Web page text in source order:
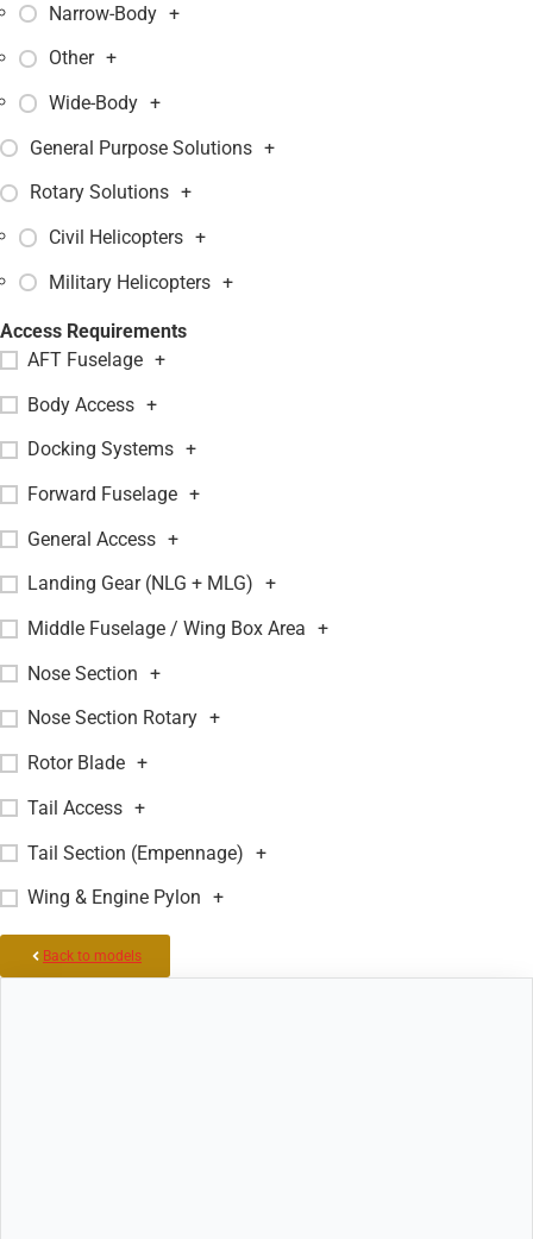
Narrow-Body +
Other +
Wide-Body +
General Purpose Solutions +
Rotary Solutions +
Civil Helicopters +
Military Helicopters +
Access Requirements
AFT Fuselage +
Body Access +
Docking Systems +
Forward Fuselage +
General Access +
Landing Gear (NLG + MLG) +
Middle Fuselage / Wing Box Area +
Nose Section +
Nose Section Rotary +
Rotor Blade +
Tail Access +
Tail Section (Empennage) +
Wing & Engine Pylon +
Back to models